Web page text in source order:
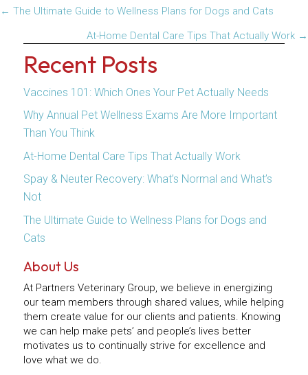
Posts
navigation
← The Ultimate Guide to Wellness Plans for Dogs and Cats
At-Home Dental Care Tips That Actually Work →
Recent Posts
Vaccines 101: Which Ones Your Pet Actually Needs
Why Annual Pet Wellness Exams Are More Important
Than You Think
At-Home Dental Care Tips That Actually Work
Spay & Neuter Recovery: What’s Normal and What’s
Not
The Ultimate Guide to Wellness Plans for Dogs and
Cats
About Us
At Partners Veterinary Group, we believe in energizing
our team members through shared values, while helping
them create value for our clients and patients. Knowing
we can help make pets’ and people’s lives better
motivates us to continually strive for excellence and
love what we do.